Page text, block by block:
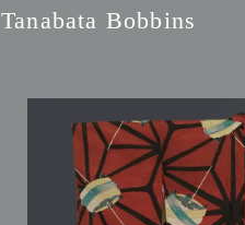
Tanabata Bobbins